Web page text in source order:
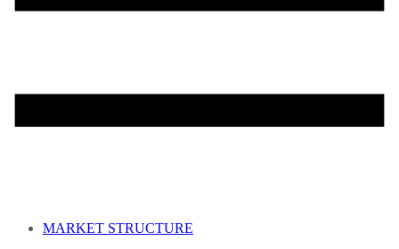
MARKET STRUCTURE